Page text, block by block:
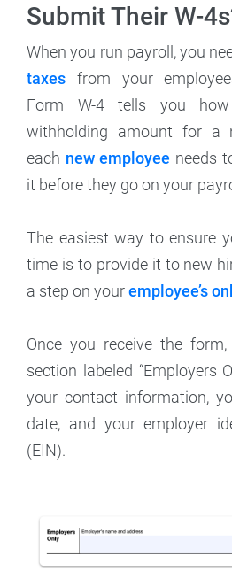
Submit Their W-
When you run payroll, you
taxes from your
Form W-4 tells you
withholding amount for a
each new employee needs
it before they go on your
The easiest way to ensure
time is to provide it to new
a step on youremployee’s
Once you receive the
section labeled “Employers
your contact information,
date, and your employer
(EIN).